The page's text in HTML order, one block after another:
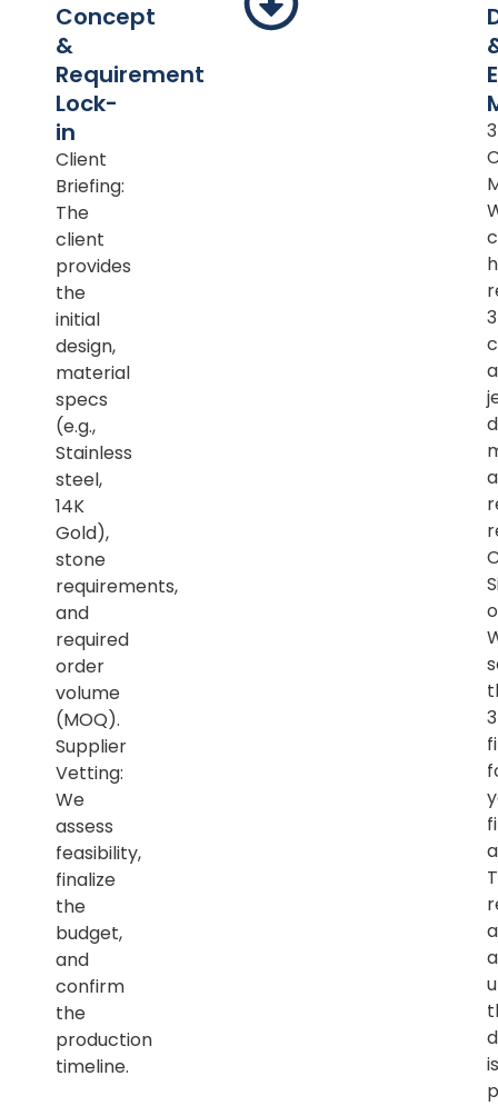
Concept
&
Requirement
Lock-
in
Client
Briefing:
The
client
provides
the
initial
design,
material
specs
(e.g.,
Stainless
steel,
14K
Gold),
stone
requirements,
and
required
order
volume
(MOQ).
Supplier
Vetting:
We
assess
feasibility,
finalize
the
budget,
and
confirm
the
production
timeline.
is